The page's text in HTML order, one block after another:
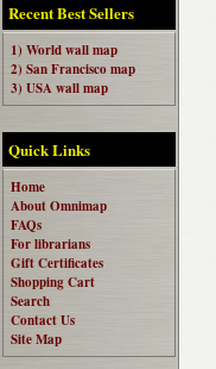
Recent Best Sellers
1) World wall map
2) San Francisco map
3) USA wall map
Quick Links
Home
About Omnimap
FAQs
For librarians
Gift Certificates
Shopping Cart
Search
Contact Us
Site Map